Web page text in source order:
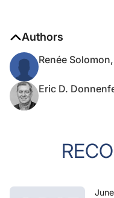
Authors
Renée
Eric D.